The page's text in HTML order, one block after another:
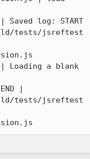
Saved log: START
tests/jsreftest
| Loading a blank
|
tests/jsreftest